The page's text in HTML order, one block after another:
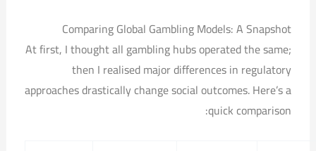
Comparing Global Gambling Models: A Snapshot
At first, I thought all gambling hubs operated the same;
then I realised major differences in regulatory
approaches drastically change social outcomes. Here’s a
quick comparison: